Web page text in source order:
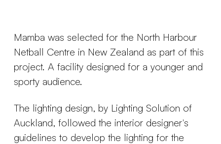
Mamba was selected for the North Harbour
Netball Centre in New Zealand as part of this
project. A facility designed for a younger and
sporty audience.
The lighting design, by Lighting Solution of
Auckland, followed the interior designer's
guidelines to develop the lighting for the